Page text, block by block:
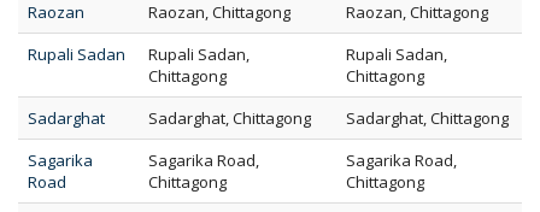
Raozan
Raozan, Chittagong
Raozan, Chittagong
Rupali Sadan
Rupali Sadan,
Chittagong
Rupali Sadan,
Chittagong
Sadarghat
Sadarghat, Chittagong
Sadarghat, Chittagong
Sagarika
Road
Sagarika Road,
Chittagong
Sagarika Road,
Chittagong